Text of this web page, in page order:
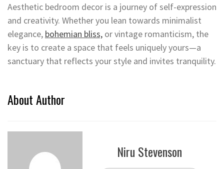
Aesthetic bedroom decor is a journey of self-expression
and creativity. Whether you lean towards minimalist
elegance, bohemian bliss, or vintage romanticism, the
key is to create a space that feels uniquely yours—a
sanctuary that reflects your style and invites tranquility.
About Author
Niru Stevenson